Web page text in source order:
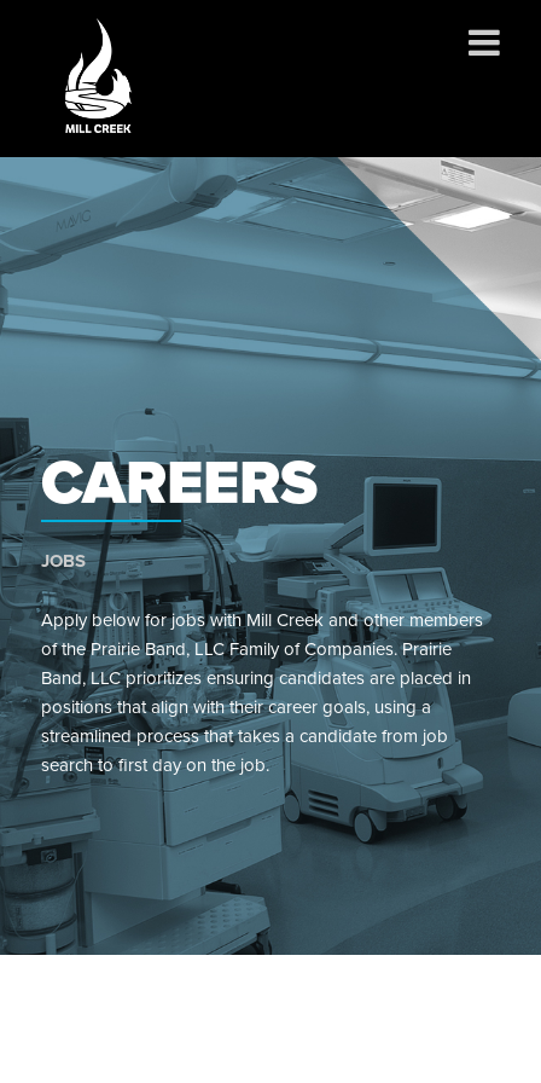
ABOUT US
SERVICES
PROJECTS
CONTACT
CAREERS
JOBS
Apply below for jobs with Mill Creek and other members
of the Prairie Band, LLC Family of Companies. Prairie
Band, LLC prioritizes ensuring candidates are placed in
positions that align with their career goals, using a
streamlined process that takes a candidate from job
search to first day on the job.